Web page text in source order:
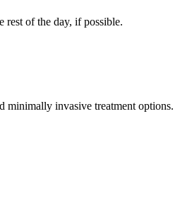
rest of the day, if possible.
minimally invasive treatment options.